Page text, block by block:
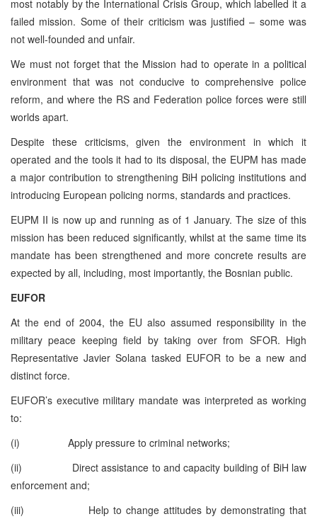
most notably by the International Crisis Group, which labelled it a
failed mission. Some of their criticism was justified – some was
not well-founded and unfair.
We must not forget that the Mission had to operate in a political
environment that was not conducive to comprehensive police
reform, and where the RS and Federation police forces were still
worlds apart.
Despite these criticisms, given the environment in which it
operated and the tools it had to its disposal, the EUPM has made
a major contribution to strengthening BiH policing institutions and
introducing European policing norms, standards and practices.
EUPM II is now up and running as of 1 January. The size of this
mission has been reduced significantly, whilst at the same time its
mandate has been strengthened and more concrete results are
expected by all, including, most importantly, the Bosnian public.
EUFOR
At the end of 2004, the EU also assumed responsibility in the
military peace keeping field by taking over from SFOR. High
Representative Javier Solana tasked EUFOR to be a new and
distinct force.
EUFOR’s executive military mandate was interpreted as working
to:
(i) Apply pressure to criminal networks;
(ii) Direct assistance to and capacity building of BiH law
enforcement and;
(iii) Help to change attitudes by demonstrating that